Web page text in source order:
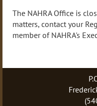
The NAHRA Office is
matters, contact your
member of NAHRA's